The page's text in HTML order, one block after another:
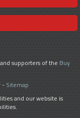
and supporters of the Buy
- Sitemap
and our website is